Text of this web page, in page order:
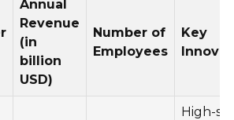
Annual
Revenue
(in
billion
USD)
Number of
Employees
Key
High-